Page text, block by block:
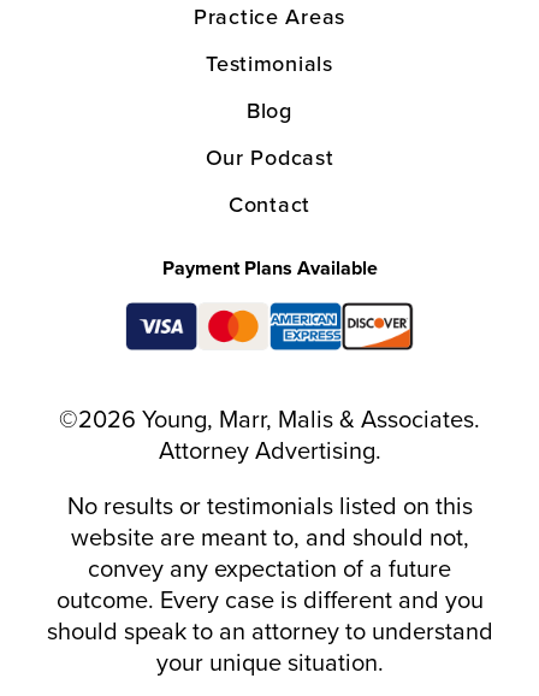
Practice Areas
Testimonials
Blog
Our Podcast
Contact
Payment Plans Available
©2026 Young, Marr, Malis & Associates.
Attorney Advertising.
No results or testimonials listed on this
website are meant to, and should not,
convey any expectation of a future
outcome. Every case is different and you
should speak to an attorney to understand
your unique situation.